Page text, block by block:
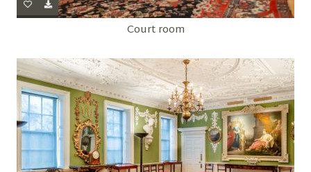
Court room